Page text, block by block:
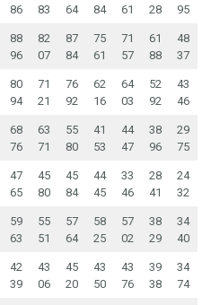
86
83
64
84
61
28
95
88
96
82
07
87
84
75
61
71
57
61
88
48
37
80
94
71
21
76
92
62
16
64
03
52
92
43
46
68
76
63
71
55
80
41
53
44
47
38
96
29
75
47
65
45
80
45
84
44
45
33
46
28
41
24
32
59
63
55
51
57
64
58
25
57
02
38
29
34
40
42
39
43
06
45
20
43
50
43
76
39
38
34
74